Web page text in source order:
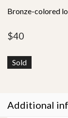
Bronze-colored
$40
Sold
Additional